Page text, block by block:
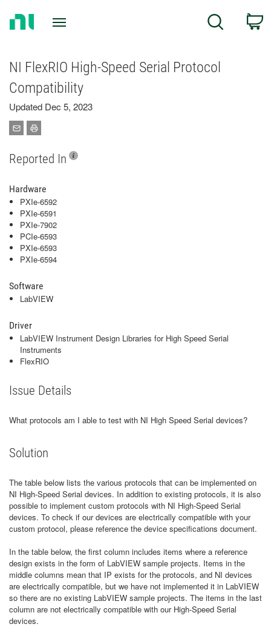
Search
NI FlexRIO High-Speed Serial Protocol
Compatibility
Updated Dec 5, 2023
Reported In
Hardware
PXIe-6592
PXIe-6591
PXIe-7902
PCIe-6593
PXIe-6593
PXIe-6594
Software
LabVIEW
Driver
LabVIEW Instrument Design Libraries for High Speed Serial
Instruments
FlexRIO
Issue Details
What protocols am I able to test with NI High Speed Serial devices?
Solution
The table below lists the various protocols that can be implemented on
NI High-Speed Serial devices. In addition to existing protocols, it is also
possible to implement custom protocols with NI High-Speed Serial
devices. To check if our devices are electrically compatible with your
custom protocol, please reference the device specifications document.
In the table below, the first column includes items where a reference
design exists in the form of LabVIEW sample projects. Items in the
middle columns mean that IP exists for the protocols, and NI devices
are electrically compatible, but we have not implemented it in LabVIEW
so there are no existing LabVIEW sample projects. The items in the last
column are not electrically compatible with our High-Speed Serial
devices.